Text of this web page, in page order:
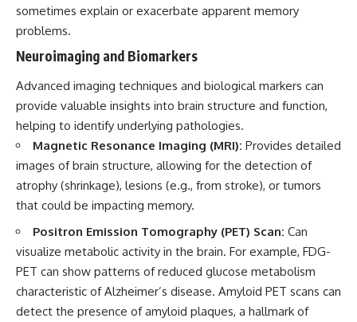
sometimes explain or exacerbate apparent memory
problems.
Neuroimaging and Biomarkers
Advanced imaging techniques and biological markers can
provide valuable insights into brain structure and function,
helping to identify underlying pathologies.
Magnetic Resonance Imaging (MRI): Provides detailed
images of brain structure, allowing for the detection of
atrophy (shrinkage), lesions (e.g., from stroke), or tumors
that could be impacting memory.
Positron Emission Tomography (PET) Scan: Can
visualize metabolic activity in the brain. For example, FDG-
PET can show patterns of reduced glucose metabolism
characteristic of Alzheimer’s disease. Amyloid PET scans can
detect the presence of amyloid plaques, a hallmark of